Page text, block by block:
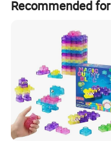
Recommended